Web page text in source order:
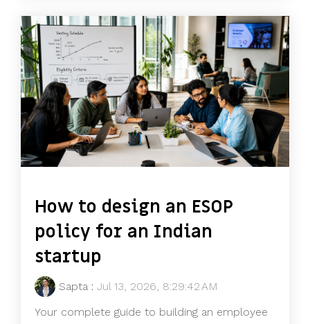
How to design an ESOP
policy for an Indian
startup
Sapta : Jul 13, 2026, 8:29:42 AM
Your complete guide to building an employee